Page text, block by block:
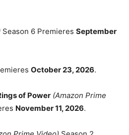
Season 6 Premieres September
October 23, 2026.
of Power (Amazon Prime
November 11, 2026.